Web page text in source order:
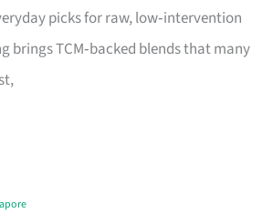
picks for raw, low‑intervention
brings TCM‑backed blends that many